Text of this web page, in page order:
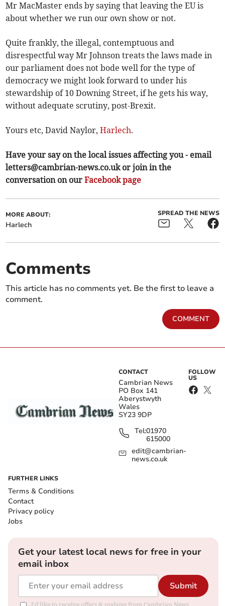
Mr MacMaster ends by saying that leaving the EU is
about whether we run our own show or not.
Quite frankly, the illegal, contemptuous and
disrespectful way Mr Johnson treats the laws made in
our parliament does not bode well for the type of
democracy we might look forward to under his
stewardship of 10 Downing Street, if he gets his way,
without adequate scrutiny, post-Brexit.
Yours etc, David Naylor,Harlech.
Have your say on the local issues affecting you - email
letters@cambrian-news.co.ukor join in the
conversation on ourFacebook page
MORE ABOUT:
Harlech
SPREAD THE NEWS
Comments
This article has no comments yet. Be the first to leave a
comment.
COMMENT
CONTACT
Cambrian News
PO Box 141
Aberystwyth
Wales
SY23 9DP
Tel:01970
615000
edit@cambrian-
news.co.uk
FOLLOW
US
FURTHER LINKS
Terms & Conditions
Contact
Privacy policy
Jobs
Get your latest local news for free in your
email inbox
Submit